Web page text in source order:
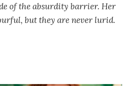
of the absurdity barrier. Her
but they are never lurid.